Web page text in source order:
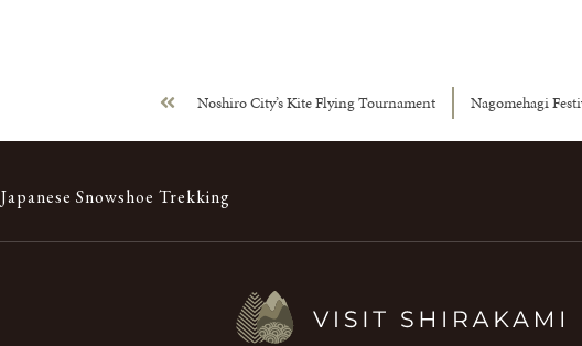
Noshiro City’s Kite Flying Tournament Nagomehagi
Japanese Snowshoe Trekking